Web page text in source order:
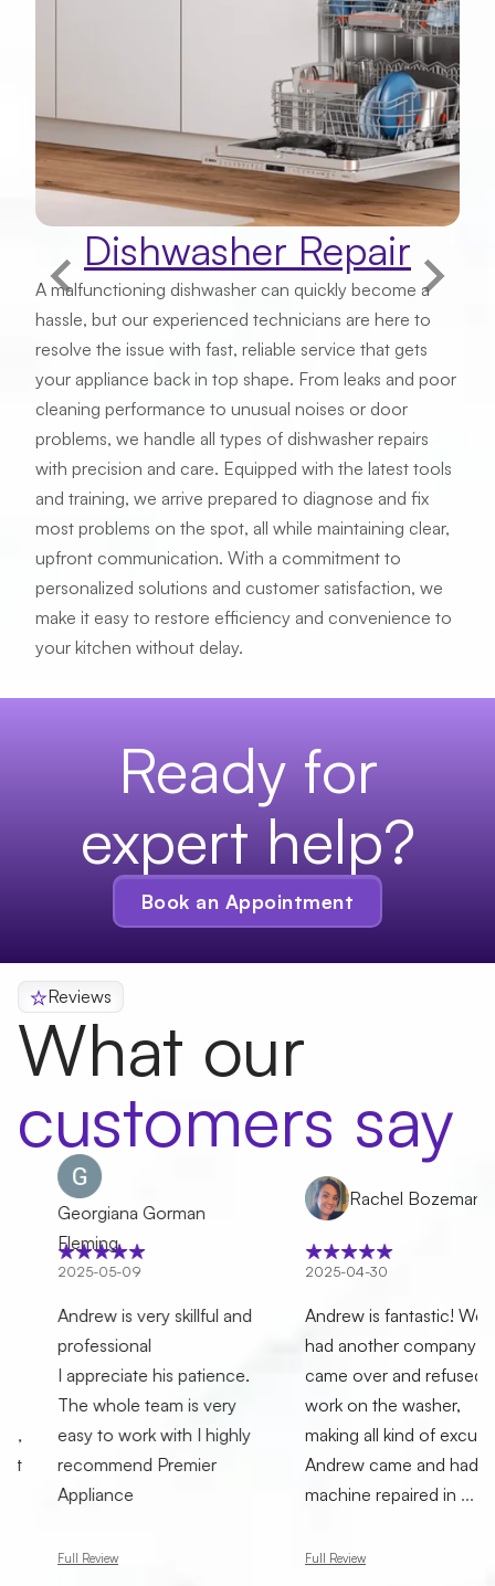
Dishwasher Repair
A malfunctioning dishwasher can quickly become a
hassle, but our experienced technicians are here to
resolve the issue with fast, reliable service that gets
your appliance back in top shape. From leaks and poor
cleaning performance to unusual noises or door
problems, we handle all types of dishwasher repairs
with precision and care. Equipped with the latest tools
and training, we arrive prepared to diagnose and fix
most problems on the spot, all while maintaining clear,
upfront communication. With a commitment to
personalized solutions and customer satisfaction, we
make it easy to restore efficiency and convenience to
your kitchen without delay.
Ready for
expert help?
Book an Appointment
Reviews
What our
customers say
Georgiana Gorman
Fleming
2025-05-09
Andrew is very skillful and
professional
I appreciate his patience.
The whole team is very
easy to work with I highly
recommend Premier
Appliance
Full Review
Rachel Bozeman
2025-04-30
Andrew is fantastic! We
had another company who
came over and refused to
work on the washer,
making all kind of excuses.
Andrew came and had the
machine repaired in...
Full Review
Phone Number
Address
Zip Code
Send me text updates
Schedule